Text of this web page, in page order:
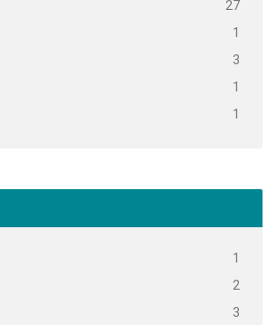
27
1
3
1
1
1
2
3